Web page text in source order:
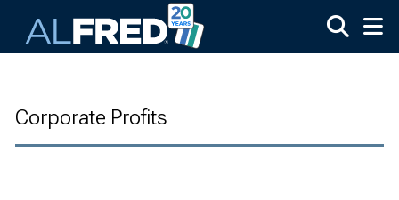
Corporate Profits